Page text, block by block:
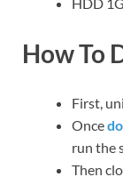
HDD
How To
First,
Once
run the
Then